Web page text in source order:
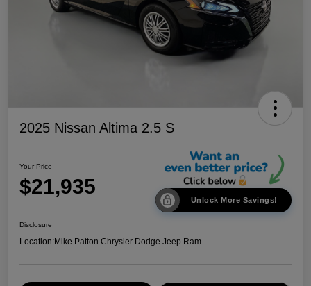
2025 Nissan Altima 2.5 S
Your Price
$21,935
Unlock More Savings!
Disclosure
Location:Mike Patton Chrysler Dodge Jeep Ram